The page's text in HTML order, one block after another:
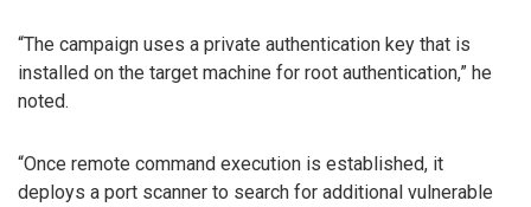
“The campaign uses a private authentication key that is
installed on the target machine for root authentication,” he
noted.
“Once remote command execution is established, it
deploys a port scanner to search for additional vulnerable